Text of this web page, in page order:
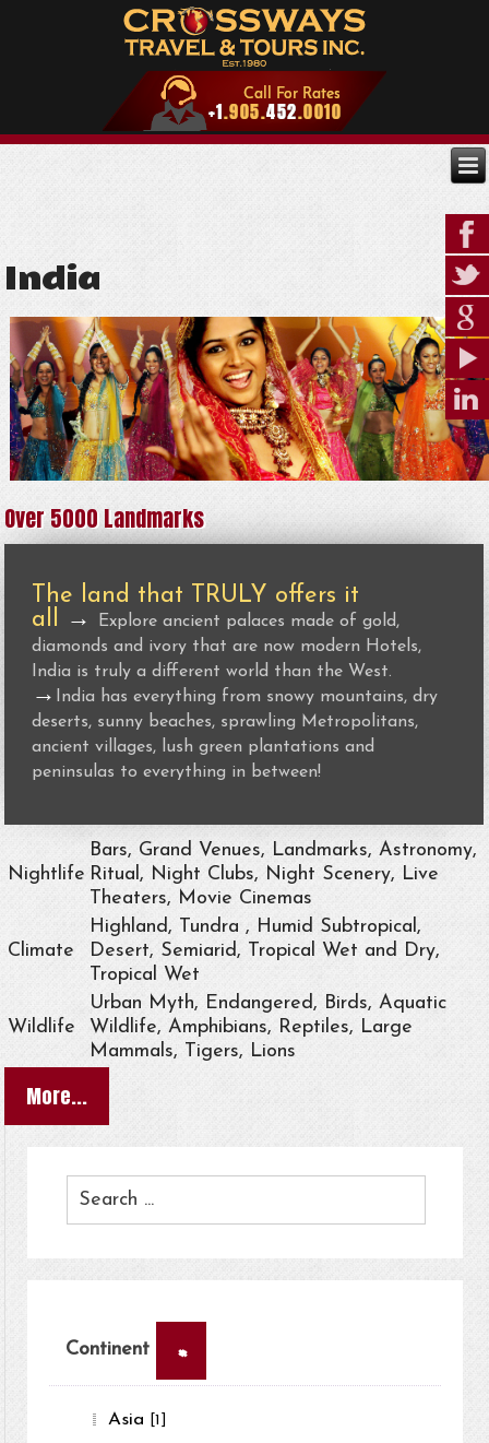
India
Over 5000 Landmarks
The land that TRULY offers it
all →
Explore ancient palaces made of gold,
diamonds and ivory that are now modern Hotels,
India is truly a different world than the West.
→
India has everything from snowy mountains, dry
deserts, sunny beaches, sprawling Metropolitans,
ancient villages, lush green plantations and
peninsulas to everything in between!
Nightlife
Bars, Grand Venues, Landmarks, Astronomy,
Ritual, Night Clubs, Night Scenery, Live
Theaters, Movie Cinemas
Climate
Highland, Tundra , Humid Subtropical,
Desert, Semiarid, Tropical Wet and Dry,
Tropical Wet
Wildlife
Urban Myth, Endangered, Birds, Aquatic
Wildlife, Amphibians, Reptiles, Large
Mammals, Tigers, Lions
More...
Continent ×
Asia [1]